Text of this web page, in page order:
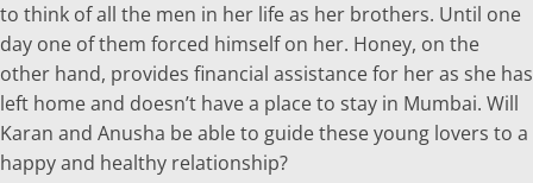
to think of all the men in her life as her brothers. Until one
day one of them forced himself on her. Honey, on the
other hand, provides financial assistance for her as she has
left home and doesn’t have a place to stay in Mumbai. Will
Karan and Anusha be able to guide these young lovers to a
happy and healthy relationship?